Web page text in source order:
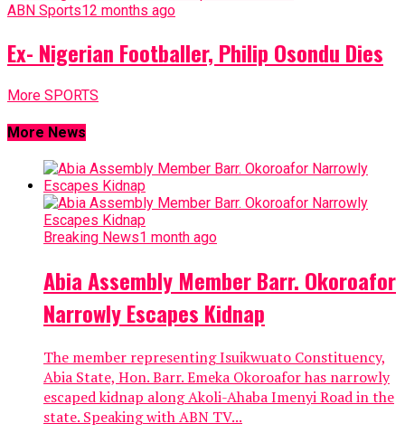
ABN Sports12 months ago
Ex- Nigerian Footballer, Philip Osondu Dies
More SPORTS
More News
Breaking News1 month ago
Abia Assembly Member Barr. Okoroafor
Narrowly Escapes Kidnap
The member representing Isuikwuato Constituency,
Abia State, Hon. Barr. Emeka Okoroafor has narrowly
escaped kidnap along Akoli-Ahaba Imenyi Road in the
state. Speaking with ABN TV...